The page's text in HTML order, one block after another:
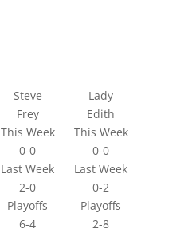
Steve
Frey
Lady
Edith
This Week
This Week
0-0
0-0
Last Week
Last Week
2-0
0-2
Playoffs
Playoffs
6-4
2-8